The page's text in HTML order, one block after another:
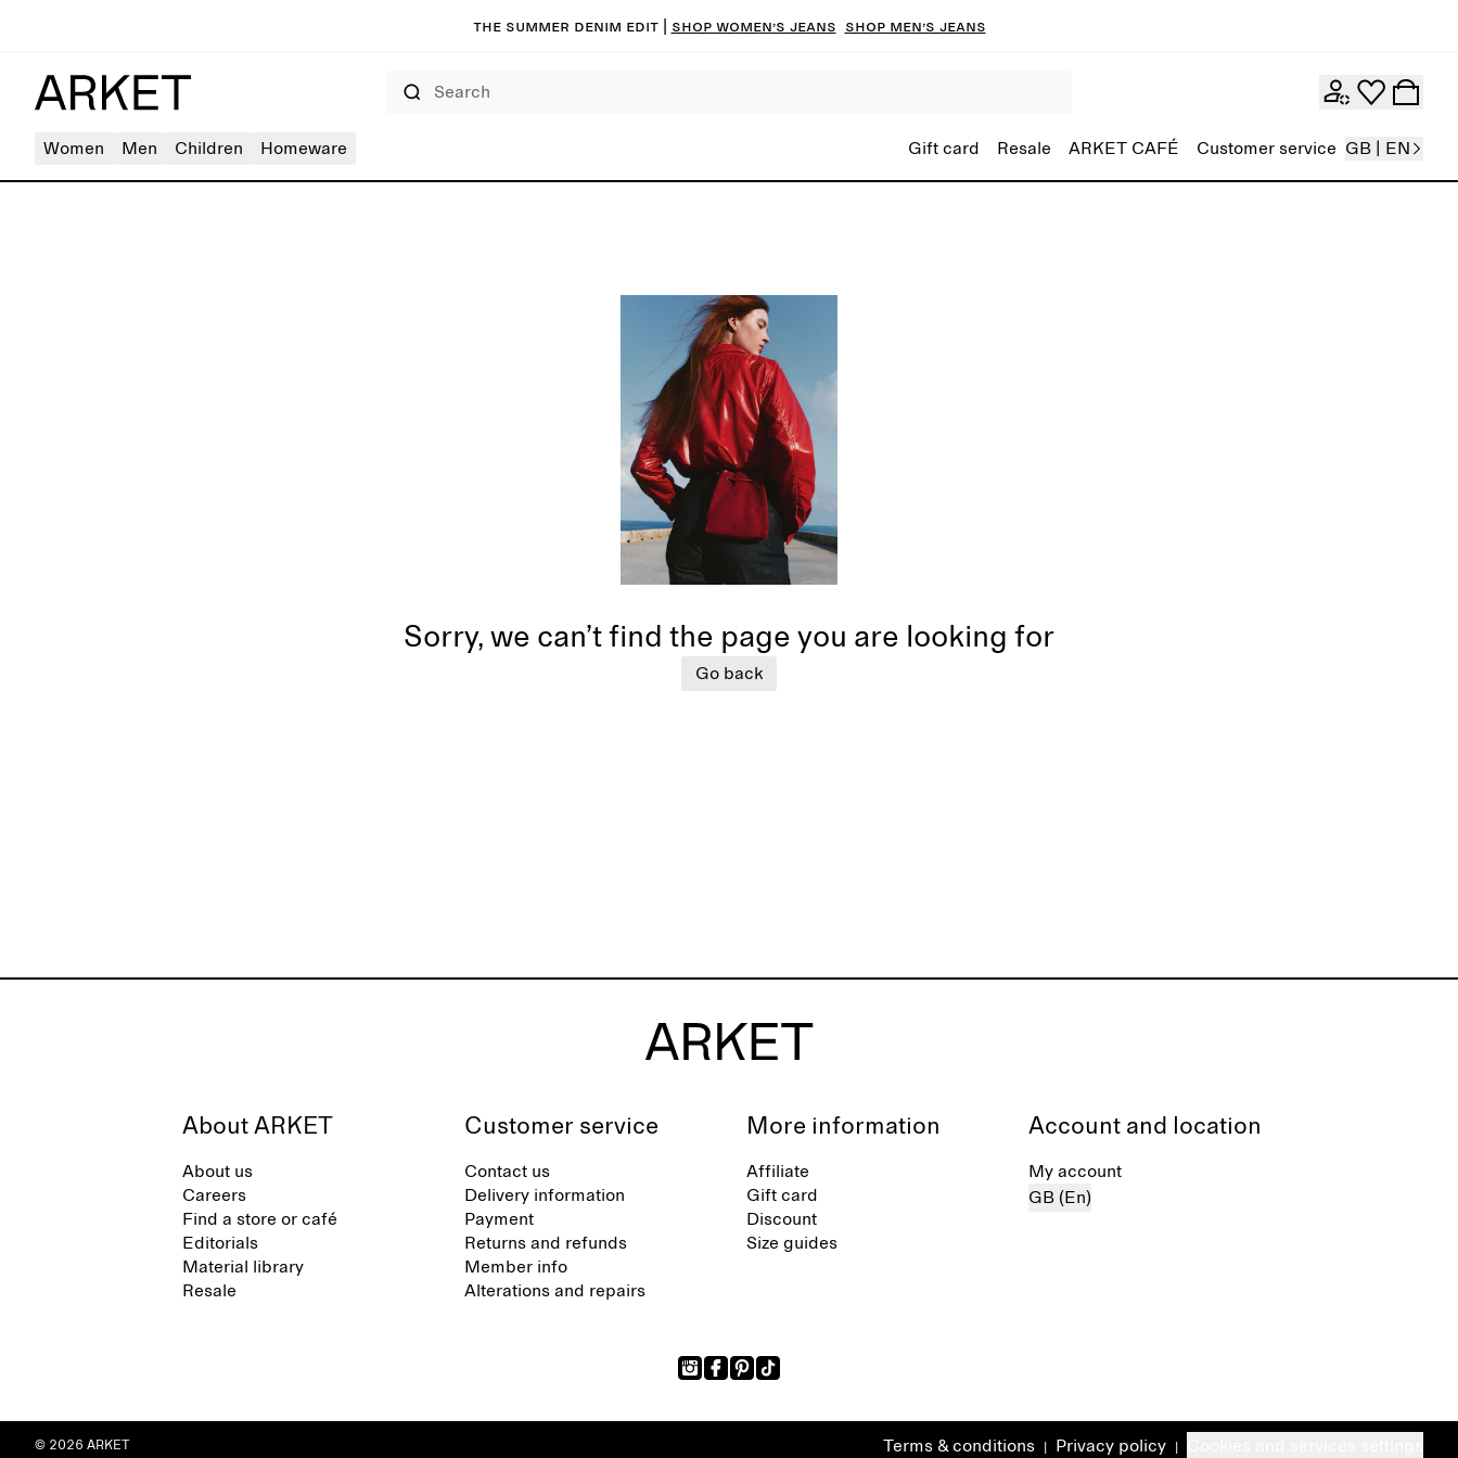
The summer denim edit | Shop women’s jeans Shop men’s jeans
Women Men Children Homeware Gift card Resale ARKET CAFÉ Customer service GB | EN
Sorry, we can’t find the page you are looking for
Go back
About ARKET
About us
Careers
Find a store or café
Editorials
Material library
Resale
Customer service
Contact us
Delivery information
Payment
Returns and refunds
Member info
Alterations and repairs
More information
Affiliate
Gift card
Discount
Size guides
Account and location
My account
GB (En)
Terms & conditions Privacy policy
© 2026 ARKET